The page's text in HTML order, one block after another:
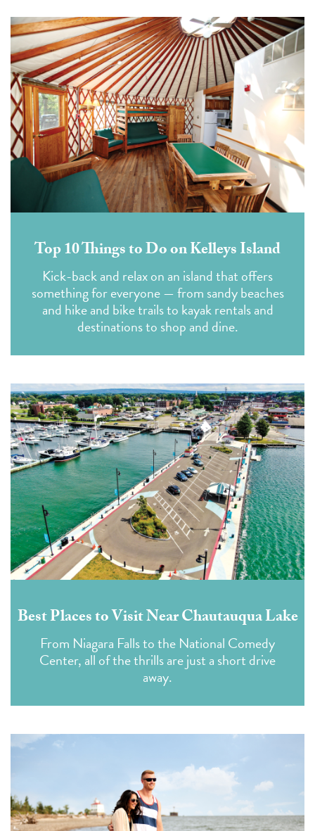
Top 10 Things to Do on Kelleys Island
Kick-back and relax on an island that offers
something for everyone — from sandy beaches
and hike and bike trails to kayak rentals and
destinations to shop and dine.
Best Places to Visit Near Chautauqua Lake
From Niagara Falls to the National Comedy
Center, all of the thrills are just a short drive
away.